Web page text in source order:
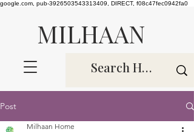
google.com, pub-3926503543313409, DIRECT, f08c47fec0942fa0
MILHAAN
Post
Milhaan Home